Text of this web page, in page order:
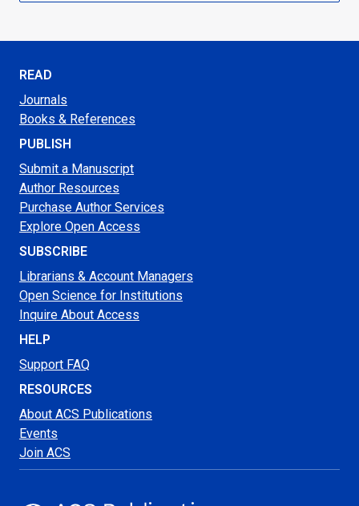
READ
Journals
Books & References
PUBLISH
Submit a Manuscript
Author Resources
Purchase Author Services
Explore Open Access
SUBSCRIBE
Librarians & Account Managers
Open Science for Institutions
Inquire About Access
HELP
Support FAQ
RESOURCES
About ACS Publications
Events
Join ACS